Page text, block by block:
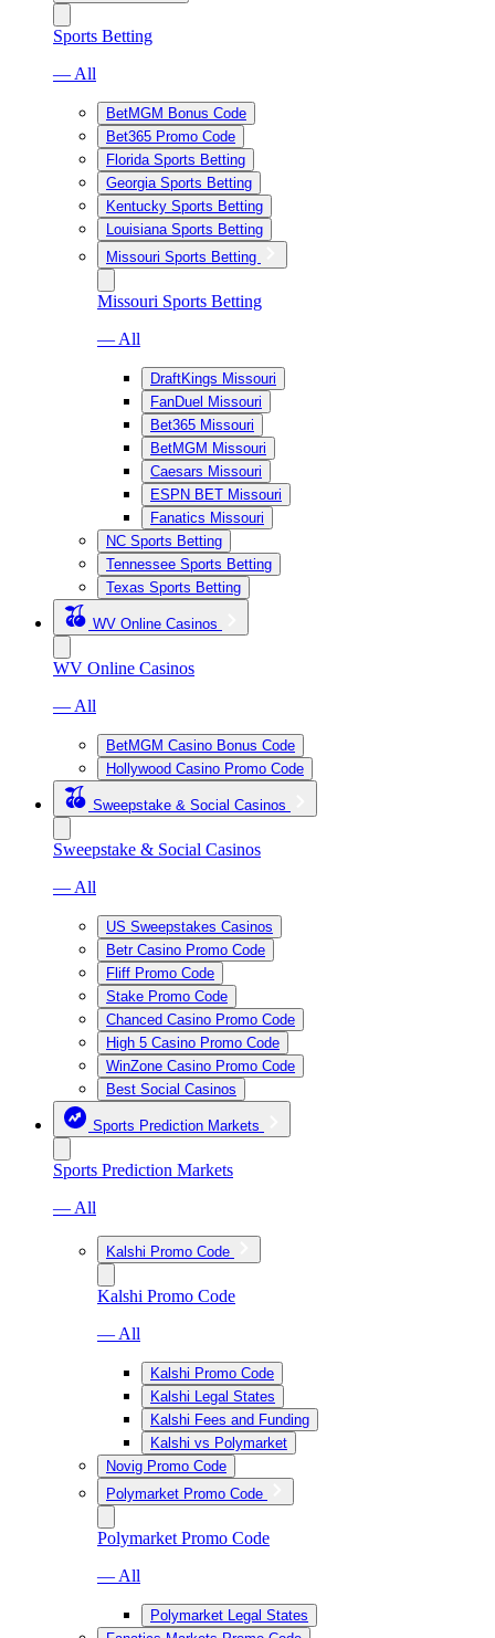
Sports Betting
— All
BetMGM Bonus Code
Bet365 Promo Code
Florida Sports Betting
Georgia Sports Betting
Kentucky Sports Betting
Louisiana Sports Betting
Missouri Sports Betting
Missouri Sports Betting
— All
DraftKings Missouri
FanDuel Missouri
Bet365 Missouri
BetMGM Missouri
Caesars Missouri
ESPN BET Missouri
Fanatics Missouri
NC Sports Betting
Tennessee Sports Betting
Texas Sports Betting
WV Online Casinos
WV Online Casinos
— All
BetMGM Casino Bonus Code
Hollywood Casino Promo Code
Sweepstake & Social Casinos
Sweepstake & Social Casinos
— All
US Sweepstakes Casinos
Betr Casino Promo Code
Fliff Promo Code
Stake Promo Code
Chanced Casino Promo Code
High 5 Casino Promo Code
WinZone Casino Promo Code
Best Social Casinos
Sports Prediction Markets
Sports Prediction Markets
— All
Kalshi Promo Code
Kalshi Promo Code
— All
Kalshi Promo Code
Kalshi Legal States
Kalshi Fees and Funding
Kalshi vs Polymarket
Novig Promo Code
Polymarket Promo Code
Polymarket Promo Code
— All
Polymarket Legal States